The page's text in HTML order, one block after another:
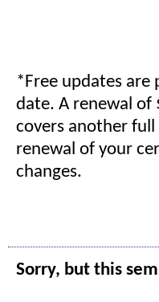
*Free updates
date. A renewal of
covers another full
renewal of your
changes.
Sorry, but this